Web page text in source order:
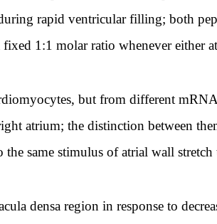
rapid ventricular filling; both
1:1 molar ratio whenever either
but from different
atrium; the distinction between
same stimulus of atrial wall stretch
densa region in response to